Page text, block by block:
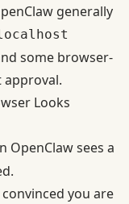
generally
some browser-
approval.
Looks
OpenClaw sees a
you are